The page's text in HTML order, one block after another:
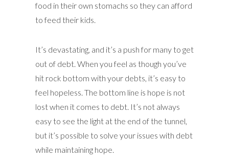
food in their own stomachs so they can afford
to feed their kids.
It’s devastating, and it’s a push for many to get
out of debt. When you feel as though you’ve
hit rock bottom with your debts, it’s easy to
feel hopeless. The bottom line is hope is not
lost when it comes to debt. It’s not always
easy to see the light at the end of the tunnel,
but it’s possible to solve your issues with debt
while maintaining hope.